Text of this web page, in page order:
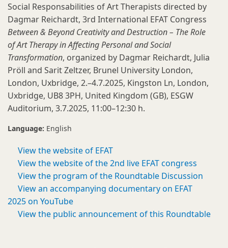
Social Responsabilities of Art Therapists directed by
Dagmar Reichardt, 3rd International EFAT Congress
Between & Beyond Creativity and Destruction – The Role
of Art Therapy in Affecting Personal and Social
Transformation, organized by Dagmar Reichardt, Julia
Pröll and Sarit Zeltzer, Brunel University London,
London, Uxbridge, 2.–4.7.2025, Kingston Ln, London,
Uxbridge, UB8 3PH, United Kingdom (GB), ESGW
Auditorium, 3.7.2025, 11:00–12:30 h.
Language: English
View the website of EFAT
View the website of the 2nd live EFAT congress
View the program of the Roundtable Discussion
View an accompanying documentary on EFAT
2025 on YouTube
View the public announcement of this Roundtable